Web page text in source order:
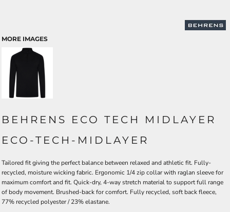
MORE IMAGES
BEHRENS ECO TECH MIDLAYER
ECO-TECH-MIDLAYER
Tailored fit giving the perfect balance between relaxed and athletic fit. Fully-
recycled, moisture wicking fabric. Ergonomic 1/4 zip collar with raglan sleeve for
maximum comfort and fit. Quick-dry, 4-way stretch material to support full range
of body movement. Brushed-back for comfort. Fully recycled, soft back fleece,
77% recycled polyester / 23% elastane.